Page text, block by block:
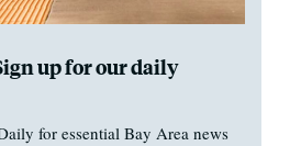
up for our daily
for essential Bay Area news